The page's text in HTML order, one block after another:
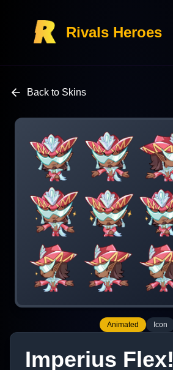
Rivals Heroes
Back to Skins
Animated Icon
Imperius Flex!